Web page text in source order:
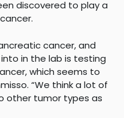
discovered to play a
cancer, and
in the lab is testing
which seems to
“We think a lot of
other tumor types as